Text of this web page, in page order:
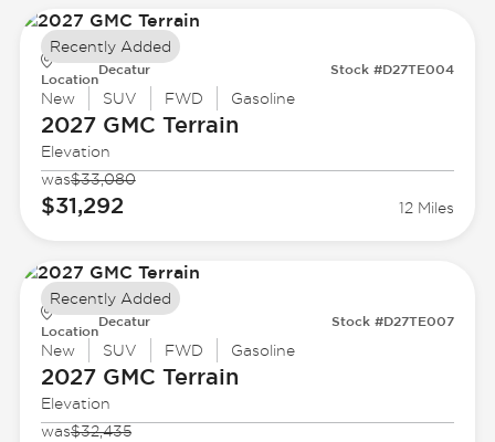
Location
Decatur Stock #D27TE004
New SUV FWD Gasoline
2027 GMC Terrain
Elevation
was$33,080
$31,292 12 Miles
Recently Added
Location
Decatur Stock #D27TE007
New SUV FWD Gasoline
2027 GMC Terrain
Elevation
was$32,435
Recently Added